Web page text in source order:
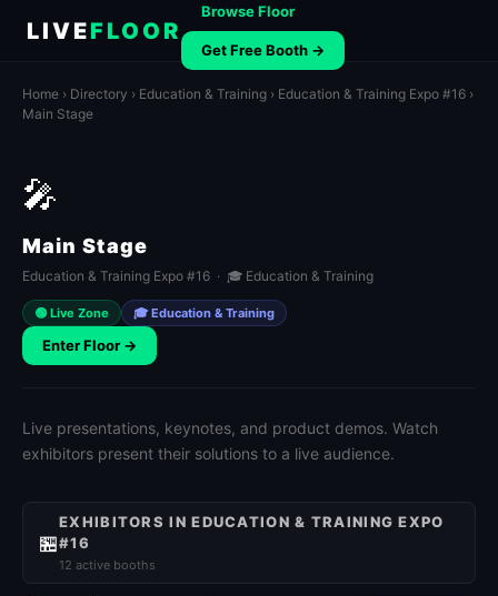
LIVEFLOOR
Browse Floor
Get Free Booth →
Home › Directory › Education & Training › Education & Training Expo #16 ›
Main Stage
🎤
Main Stage
Education & Training Expo #16 · 🎓 Education & Training
🟢 Live Zone 🎓 Education & Training
Enter Floor →
Live presentations, keynotes, and product demos. Watch
exhibitors present their solutions to a live audience.
🏪
EXHIBITORS IN EDUCATION & TRAINING EXPO
#16
12 active booths